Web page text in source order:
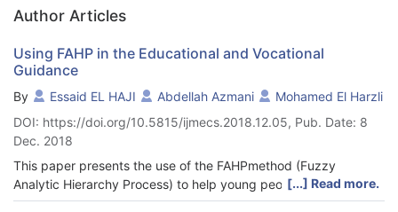
Author Articles
Using FAHP in the Educational and Vocational
Guidance
By Essaid EL HAJI Abdellah Azmani
Mohamed El Harzli
DOI: https://doi.org/10.5815/ijmecs.2018.12.05, Pub. Date: 8
Dec. 2018
This paper presents the use of the FAHPmethod (Fuzzy
Analytic Hierarchy Process) to help young people choose the
most appropriate activity sectors for their profile. This choice is
[...] Read more.